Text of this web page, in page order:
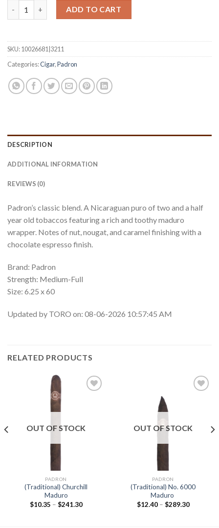
(Traditional) No. 7000 Maduro quantity
ADD TO CART
SKU:10026681|3211
Categories:Cigar,Padron
DESCRIPTION
ADDITIONAL INFORMATION
REVIEWS (0)
Padron’s classic blend. A Nicaraguan puro of two and a half
year old tobaccos featuring a rich and toothy maduro
wrapper. Notes of nut, nougat, and caramel finishing with a
chocolate espresso finish.
Brand: Padron
Strength: Medium-Full
Size: 6.25 x 60
Updated by TORO on: 08-06-2026 10:57:45 AM
RELATED PRODUCTS
OUT OF STOCK
PADRON
(Traditional) Churchill
Maduro
$10.35 – $241.30Price
OUT OF STOCK
PADRON
(Traditional) No. 6000
Maduro
$12.40 – $289.30Price